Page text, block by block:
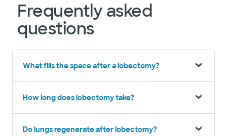
Frequently asked
questions
What fills the space after a lobectomy?
How long does lobectomy take?
Do lungs regenerate after lobectomy?